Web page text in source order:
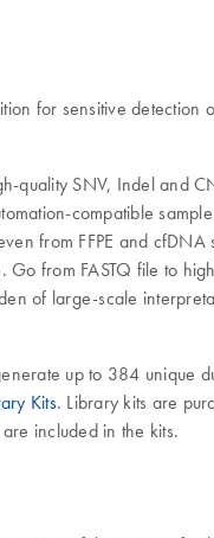
for sensitive detection
quality SNV, Indel and
compatible
from FFPE and
from FASTQ file to
of large-scale
up to 384 unique
Kits. Library kits are
included in the kits.